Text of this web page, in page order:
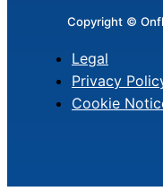
Copyright ©
Legal
Privacy
Cookie